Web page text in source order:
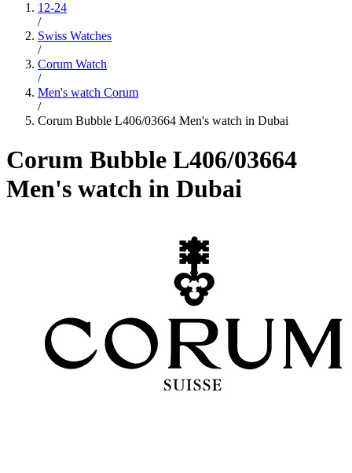
12-24
/
Swiss Watches
/
Corum Watch
/
Men's watch Corum
/
Corum Bubble L406/03664 Men's watch in Dubai
Corum Bubble L406/03664
Men's watch in Dubai